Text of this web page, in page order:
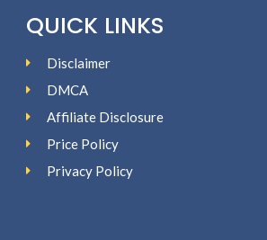
QUICK LINKS
Disclaimer
DMCA
Affiliate Disclosure
Price Policy
Privacy Policy